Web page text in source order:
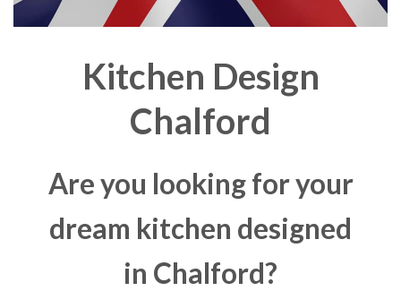
Kitchen Design
Chalford
Are you looking for your
dream kitchen designed
in Chalford?